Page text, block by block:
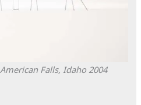
American Falls, Idaho 2004